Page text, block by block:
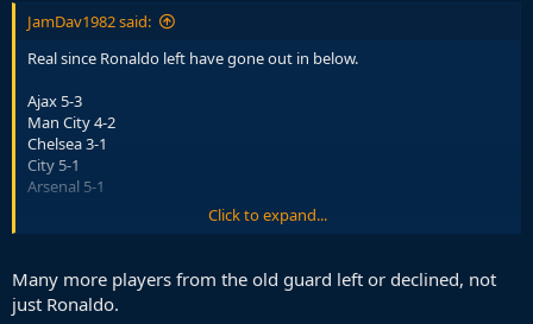
JamDav1982 said:
Real since Ronaldo left have gone out in below.
Ajax 5-3
Man City 4-2
Chelsea 3-1
City 5-1
Arsenal 5-1
Bayern could add to that this season....
That added to way they have won games when probably never
seen a side be as out played and win and it isnt a surprise.
Click to expand...
Many more players from the old guard left or declined, not
just Ronaldo.